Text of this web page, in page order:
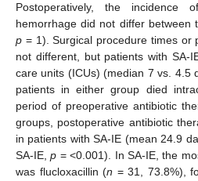
Postoperatively, the incidence
hemorrhage did not differ between
p = 1). Surgical procedure times or
not different, but patients with SA-
care units (ICUs) (median 7 vs. 4.5
patients in either group died
period of preoperative antibiotic
groups, postoperative antibiotic
in patients with SA-IE (mean 24.9
SA-IE,p = <0.001). In SA-IE, the
was flucloxacillin (n = 31, 73.8%),